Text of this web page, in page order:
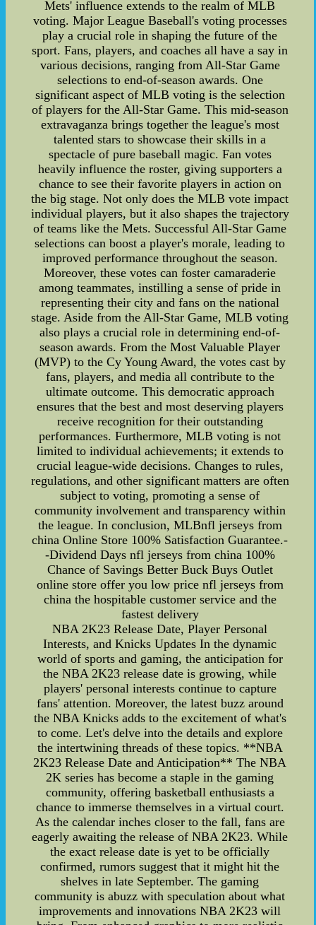
Mets' influence extends to the realm of MLB
voting. Major League Baseball's voting processes
play a crucial role in shaping the future of the
sport. Fans, players, and coaches all have a say in
various decisions, ranging from All-Star Game
selections to end-of-season awards. One
significant aspect of MLB voting is the selection
of players for the All-Star Game. This mid-season
extravaganza brings together the league's most
talented stars to showcase their skills in a
spectacle of pure baseball magic. Fan votes
heavily influence the roster, giving supporters a
chance to see their favorite players in action on
the big stage. Not only does the MLB vote impact
individual players, but it also shapes the trajectory
of teams like the Mets. Successful All-Star Game
selections can boost a player's morale, leading to
improved performance throughout the season.
Moreover, these votes can foster camaraderie
among teammates, instilling a sense of pride in
representing their city and fans on the national
stage. Aside from the All-Star Game, MLB voting
also plays a crucial role in determining end-of-
season awards. From the Most Valuable Player
(MVP) to the Cy Young Award, the votes cast by
fans, players, and media all contribute to the
ultimate outcome. This democratic approach
ensures that the best and most deserving players
receive recognition for their outstanding
performances. Furthermore, MLB voting is not
limited to individual achievements; it extends to
crucial league-wide decisions. Changes to rules,
regulations, and other significant matters are often
subject to voting, promoting a sense of
community involvement and transparency within
the league. In conclusion, MLBnfl jerseys from
china Online Store 100% Satisfaction Guarantee.-
-Dividend Days nfl jerseys from china 100%
Chance of Savings Better Buck Buys Outlet
online store offer you low price nfl jerseys from
china the hospitable customer service and the
fastest delivery
NBA 2K23 Release Date, Player Personal
Interests, and Knicks Updates In the dynamic
world of sports and gaming, the anticipation for
the NBA 2K23 release date is growing, while
players' personal interests continue to capture
fans' attention. Moreover, the latest buzz around
the NBA Knicks adds to the excitement of what's
to come. Let's delve into the details and explore
the intertwining threads of these topics. **NBA
2K23 Release Date and Anticipation** The NBA
2K series has become a staple in the gaming
community, offering basketball enthusiasts a
chance to immerse themselves in a virtual court.
As the calendar inches closer to the fall, fans are
eagerly awaiting the release of NBA 2K23. While
the exact release date is yet to be officially
confirmed, rumors suggest that it might hit the
shelves in late September. The gaming
community is abuzz with speculation about what
improvements and innovations NBA 2K23 will